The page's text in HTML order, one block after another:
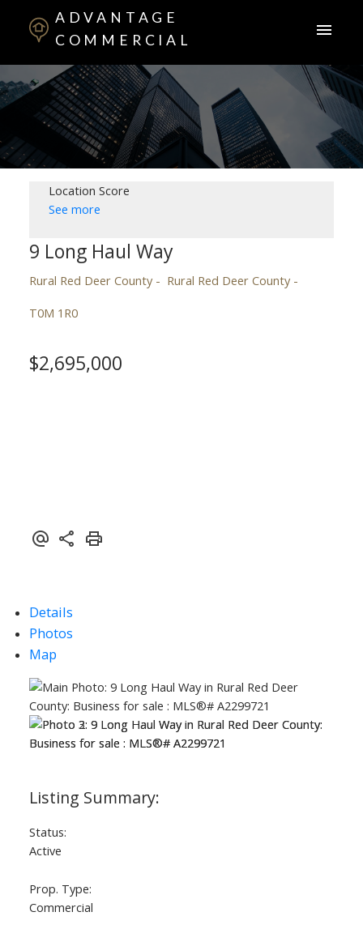
ADVANTAGE
COMMERCIAL
Location Score
See more
9 Long Haul Way
Rural Red Deer County
Rural Red Deer County
T0M 1R0
$2,695,000
Details
Photos
Map
Status:
Active
Prop. Type:
Commercial